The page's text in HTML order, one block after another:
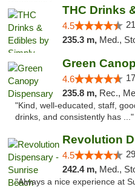
4.5
235.3 m, Med.,
Green
4.6
235.8 m, Rec.,
"Kind, well-educated, staff,
drinks, and consistently has ..."
4.5
242.4 m, Med.,
"Always a nice experience at